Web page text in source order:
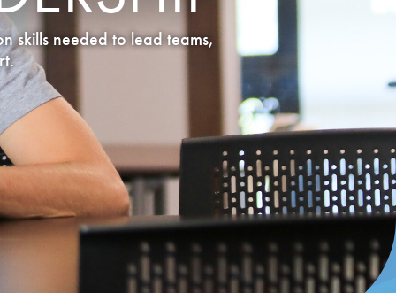
skills needed to lead teams,